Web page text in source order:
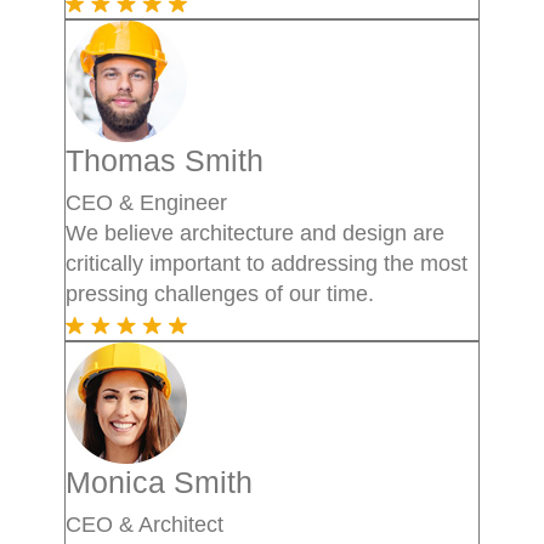
Thomas Smith
CEO & Engineer
We believe architecture and design are
critically important to addressing the most
pressing challenges of our time.
Monica Smith
CEO & Architect